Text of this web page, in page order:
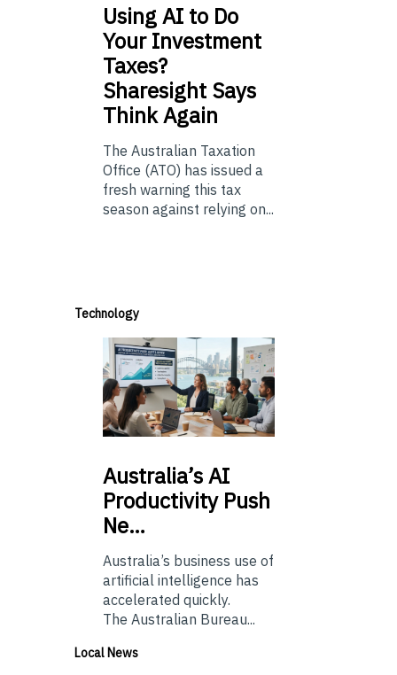
UsingAI to Do
Your Investment
Taxes?
Sharesight Says
Think Again
The Australian Taxation
Office (ATO) has issued a
fresh warning this tax
season against relying on...
Technology
Australia’sAI
Productivity Push
Ne…
Australia’s business use of
artificial intelligence has
accelerated quickly.
The Australian Bureau...
Local News